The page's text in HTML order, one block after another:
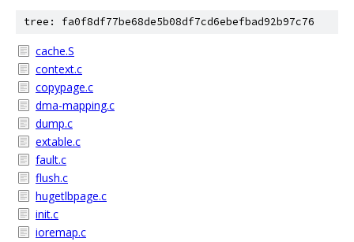
tree: fa0f8df77be68de5b08df7cd6ebefbad92b97c76
cache.S
context.c
copypage.c
dma-mapping.c
dump.c
extable.c
fault.c
flush.c
hugetlbpage.c
init.c
ioremap.c